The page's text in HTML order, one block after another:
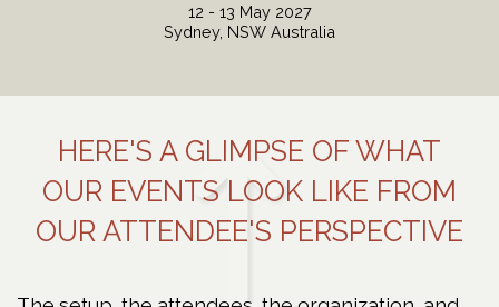
12 - 13 May 2027
Sydney, NSW Australia
HERE'S A GLIMPSE OF WHAT
OUR EVENTS LOOK LIKE FROM
OUR ATTENDEE'S PERSPECTIVE